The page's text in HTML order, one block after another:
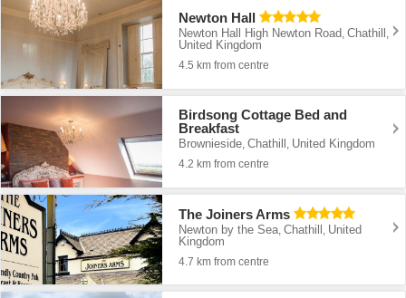
Newton Hall
Newton Hall High Newton Road,Chathill ,
United Kingdom
4.5 km from centre
Birdsong Cottage Bed and
Breakfast
Brownieside,Chathill , United Kingdom
4.2 km from centre
The Joiners Arms
Newton by the Sea,Chathill , United
Kingdom
4.7 km from centre